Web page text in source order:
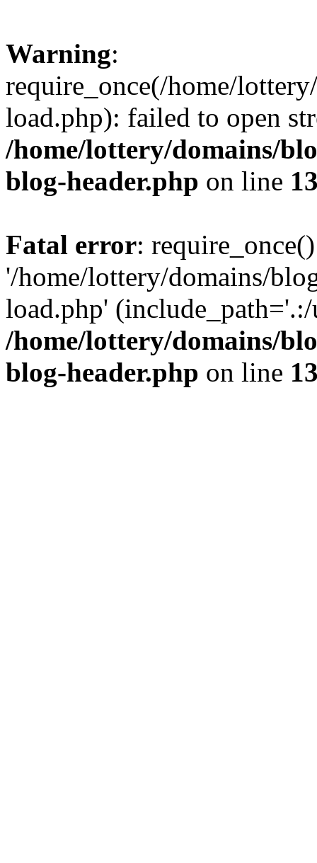
Warning:
require_once(/home/
load.php): failed to open
/home/lottery/domains/
blog-header.php on line
Fatal error:
'/home/lottery/domains/
load.php'
/home/lottery/domains/
blog-header.php on line